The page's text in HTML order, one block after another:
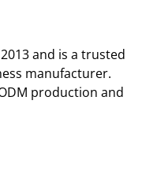
and is a trusted
manufacturer.
production and